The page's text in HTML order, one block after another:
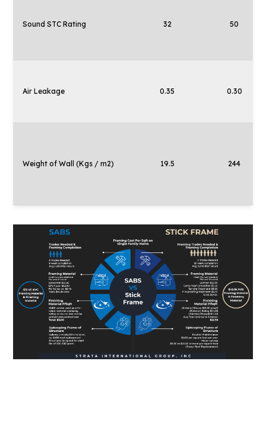
Sound STC Rating 32 50
Air Leakage 0.35 0.30
Weight of Wall (Kgs / m2) 19.5 244